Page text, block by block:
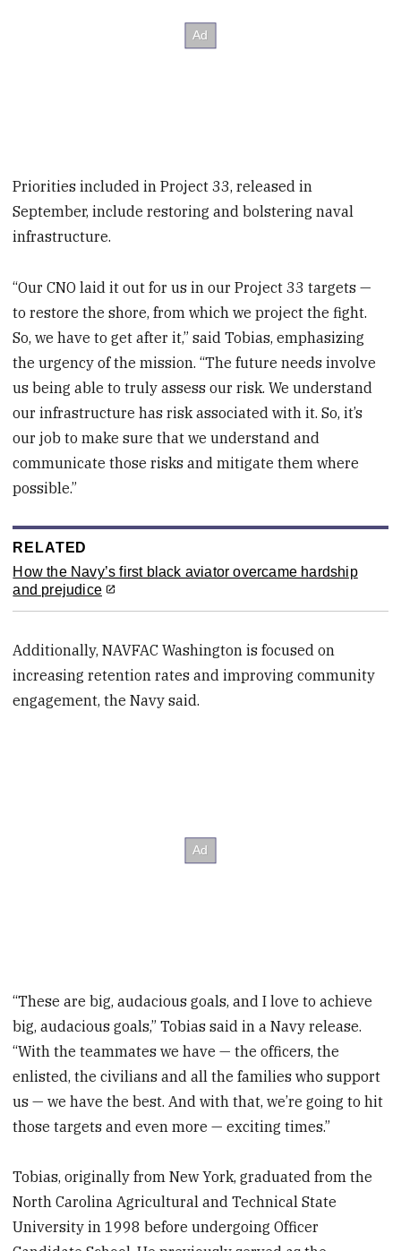
Priorities included in Project 33, released in
September, include restoring and bolstering naval
infrastructure.
“Our CNO laid it out for us in our Project 33 targets —
to restore the shore, from which we project the fight.
So, we have to get after it,” said Tobias, emphasizing
the urgency of the mission. “The future needs involve
us being able to truly assess our risk. We understand
our infrastructure has risk associated with it. So, it’s
our job to make sure that we understand and
communicate those risks and mitigate them where
possible.”
RELATED
How the Navy’s first black aviator overcame hardship
and prejudice
Additionally, NAVFAC Washington is focused on
increasing retention rates and improving community
engagement, the Navy said.
“These are big, audacious goals, and I love to achieve
big, audacious goals,” Tobias said in a Navy release.
“With the teammates we have — the officers, the
enlisted, the civilians and all the families who support
us — we have the best. And with that, we’re going to hit
those targets and even more — exciting times.”
Tobias, originally from New York, graduated from the
North Carolina Agricultural and Technical State
University in 1998 before undergoing Officer